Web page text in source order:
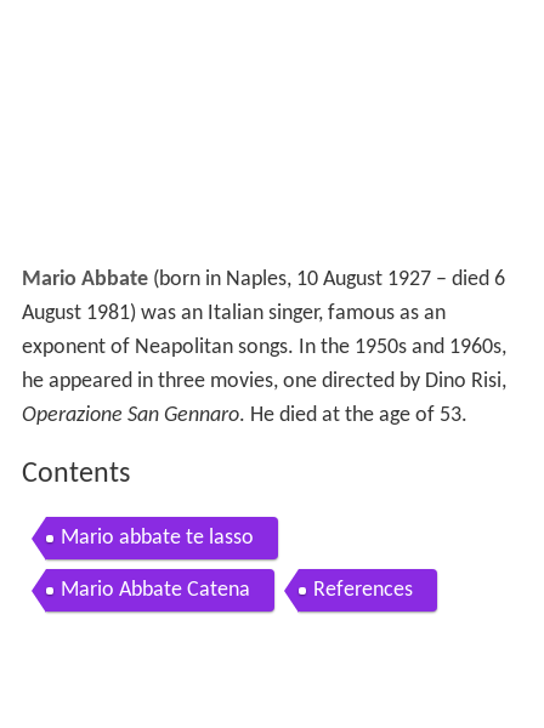
Mario Abbate(born in Naples, 10 August 1927 – died 6
August 1981) was an Italian singer, famous as an
exponent of Neapolitan songs. In the 1950s and 1960s,
he appeared in three movies, one directed by Dino Risi,
Operazione San Gennaro. He died at the age of 53.
Contents
Mario abbate te lasso
Mario Abbate Catena References